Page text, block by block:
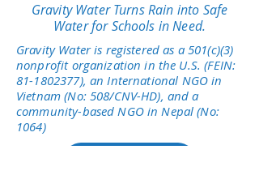
Gravity Water Turns Rain into Safe
Water for Schools in Need.
Gravity Water is registered as a 501(c)(3)
nonprofit organization in the U.S. (FEIN:
81-1802377), an International NGO in
Vietnam (No: 508/CNV-HD), and a
community-based NGO in Nepal (No:
1064)